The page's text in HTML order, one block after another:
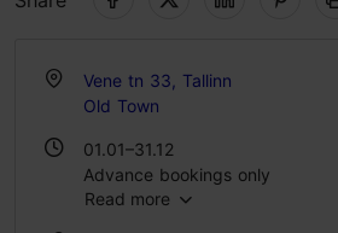
Vene tn 33, Tallinn
Old Town
01.01–31.12
Advance bookings only
Read more